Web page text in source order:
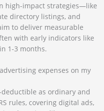
high-impact strategies—like
directory listings, and
to deliver measurable
with early indicators like
1-3 months.
expenses on my
as ordinary and
rules, covering digital ads,